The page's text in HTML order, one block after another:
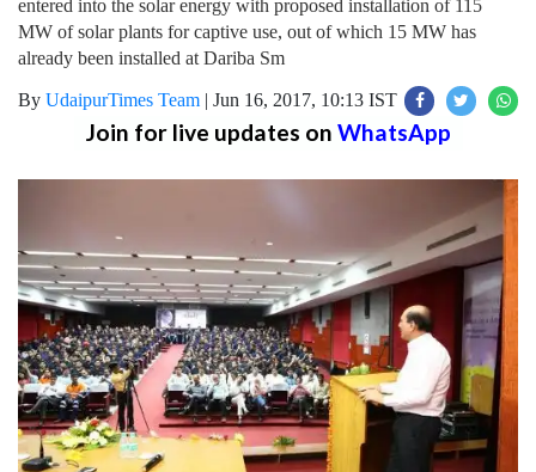
entered into the solar energy with proposed installation of 115
MW of solar plants for captive use, out of which 15 MW has
already been installed at Dariba Sm
By UdaipurTimes Team | Jun 16, 2017, 10:13 IST
Join for live updates on WhatsApp